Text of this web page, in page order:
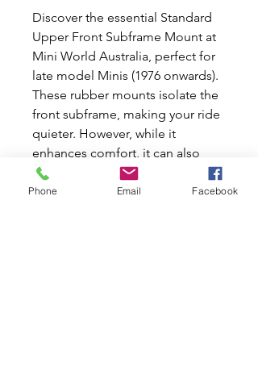
Discover the essential Standard
Upper Front Subframe Mount at
Mini World Australia, perfect for
late model Minis (1976 onwards).
These rubber mounts isolate the
front subframe, making your ride
quieter. However, while it
enhances comfort, it can also
hinder handling by allowing the
subframe to move. At Mini World
Phone Email Facebook